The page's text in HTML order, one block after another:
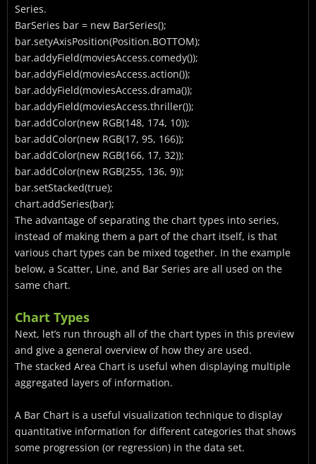
Series.
BarSeries bar = new BarSeries();
bar.setyAxisPosition(Position.BOTTOM);
bar.addyField(moviesAccess.comedy());
bar.addyField(moviesAccess.action());
bar.addyField(moviesAccess.drama());
bar.addyField(moviesAccess.thriller());
bar.addColor(new RGB(148, 174, 10));
bar.addColor(new RGB(17, 95, 166));
bar.addColor(new RGB(166, 17, 32));
bar.addColor(new RGB(255, 136, 9));
bar.setStacked(true);
chart.addSeries(bar);
The advantage of separating the chart types into series,
instead of making them a part of the chart itself, is that
various chart types can be mixed together. In the example
below, a Scatter, Line, and Bar Series are all used on the
same chart.
Chart Types
Next, let’s run through all of the chart types in this preview
and give a general overview of how they are used.
The stacked Area Chart is useful when displaying multiple
aggregated layers of information.
A Bar Chart is a useful visualization technique to display
quantitative information for different categories that shows
some progression (or regression) in the data set.